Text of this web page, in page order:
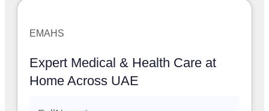
EMAHS
Expert Medical & Health Care at
Home Across UAE